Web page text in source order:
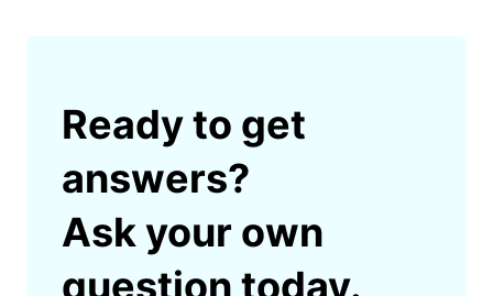
Ready to get
answers?
Ask your own
question today.